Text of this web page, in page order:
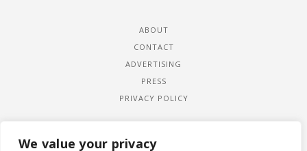
We value your privacy
ABOUT
CONTACT
ADVERTISING
PRESS
PRIVACY POLICY